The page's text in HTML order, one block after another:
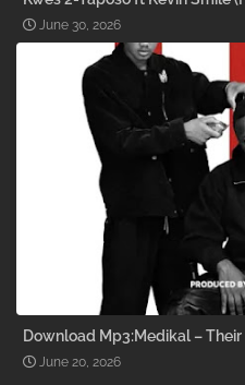
June 30, 2026
Download Mp3:Medikal – Their
June 20, 2026